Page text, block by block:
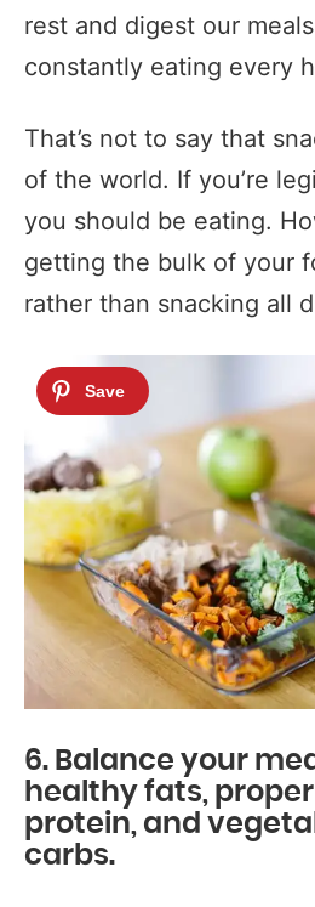
rest and digest our
constantly eating every
That’s not to say that
of the world. If you’re
you should be eating.
getting the bulk of your
rather than snacking all
6. Balance your
healthy fats,
protein, and
carbs.